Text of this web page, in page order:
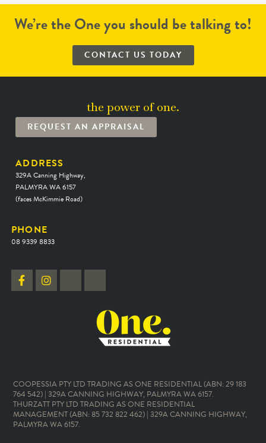
We’re the One you should be talking to!
CONTACT US TODAY
the power of one.
REQUEST AN APPRAISAL
ADDRESS
329A Canning Highway,
PALMYRA WA 6157
(faces McKimmie Road)
PHONE
08 9339 8833
COOPESSIA PTY LTD TRADING AS ONE RESIDENTIAL (ABN: 29 183
764 542) | 329A CANNING HIGHWAY, PALMYRA WA 6157.
THURZATT PTY LTD TRADING AS ONE RESIDENTIAL
MANAGEMENT (ABN: 85 732 822 462) | 329A CANNING HIGHWAY,
PALMYRA WA 6157.